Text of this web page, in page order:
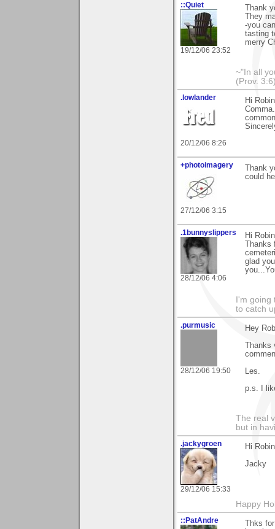
::Quiet
19/12/06 23:52
Thank
They
-you
tasting
merry
~"In all
(Prov.
.lowlander
20/12/06 8:26
Hi
+photoimagery
27/12/06 3:15
Thank
could
.1bunnyslippers
28/12/06 4:06
Hi
glad
I'm
to catch
.purmusic
28/12/06 19:50
Hey
Les.
p.s. I
The real
but in
.jackygroen
29/12/06 15:33
Hi
Jacky
Happy
::PatAndre
Thks